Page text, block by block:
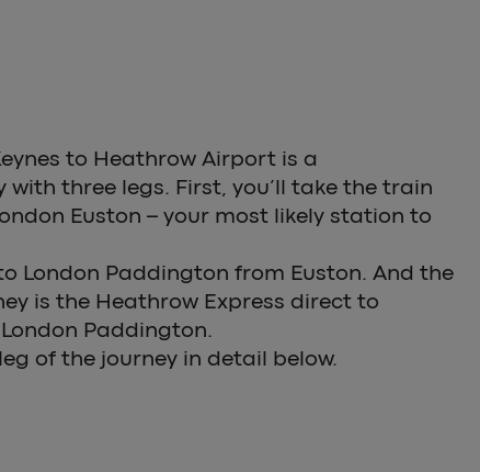
to Heathrow Airport is a
three legs. First, you’ll take the train
Euston – your most likely station to
London Paddington from Euston. And the
is the Heathrow Express direct to
Paddington.
of the journey in detail below.